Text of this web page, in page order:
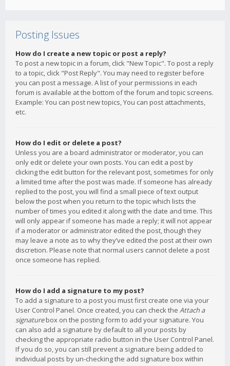
Posting Issues
How do I create a new topic or post a reply?
To post a new topic in a forum, click "New Topic". To post a reply
to a topic, click "Post Reply". You may need to register before
you can post a message. A list of your permissions in each
forum is available at the bottom of the forum and topic screens.
Example: You can post new topics, You can post attachments,
etc.
How do I edit or delete a post?
Unless you are a board administrator or moderator, you can
only edit or delete your own posts. You can edit a post by
clicking the edit button for the relevant post, sometimes for only
a limited time after the post was made. If someone has already
replied to the post, you will find a small piece of text output
below the post when you return to the topic which lists the
number of times you edited it along with the date and time. This
will only appear if someone has made a reply; it will not appear
if a moderator or administrator edited the post, though they
may leave a note as to why they’ve edited the post at their own
discretion. Please note that normal users cannot delete a post
once someone has replied.
How do I add a signature to my post?
To add a signature to a post you must first create one via your
User Control Panel. Once created, you can check the Attach a
signaturebox on the posting form to add your signature. You
can also add a signature by default to all your posts by
checking the appropriate radio button in the User Control Panel.
If you do so, you can still prevent a signature being added to
individual posts by un-checking the add signature box within